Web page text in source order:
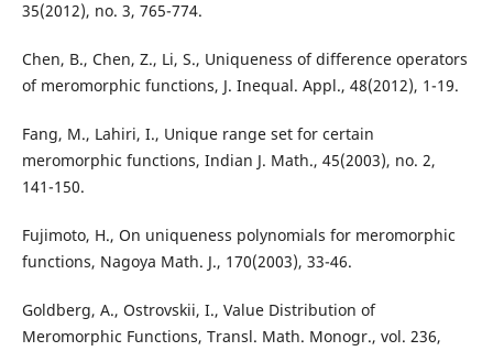
35(2012), no. 3, 765-774.
Chen, B., Chen, Z., Li, S., Uniqueness of difference operators
of meromorphic functions, J. Inequal. Appl., 48(2012), 1-19.
Fang, M., Lahiri, I., Unique range set for certain
meromorphic functions, Indian J. Math., 45(2003), no. 2,
141-150.
Fujimoto, H., On uniqueness polynomials for meromorphic
functions, Nagoya Math. J., 170(2003), 33-46.
Goldberg, A., Ostrovskii, I., Value Distribution of
Meromorphic Functions, Transl. Math. Monogr., vol. 236,